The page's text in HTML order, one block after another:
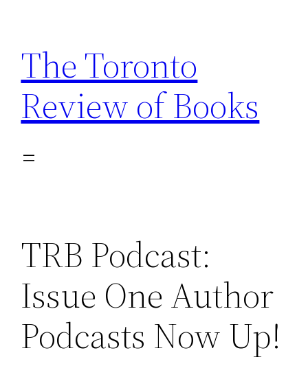
content
The Toronto
Review of Books
TRB Podcast:
Issue One Author
Podcasts Now Up!